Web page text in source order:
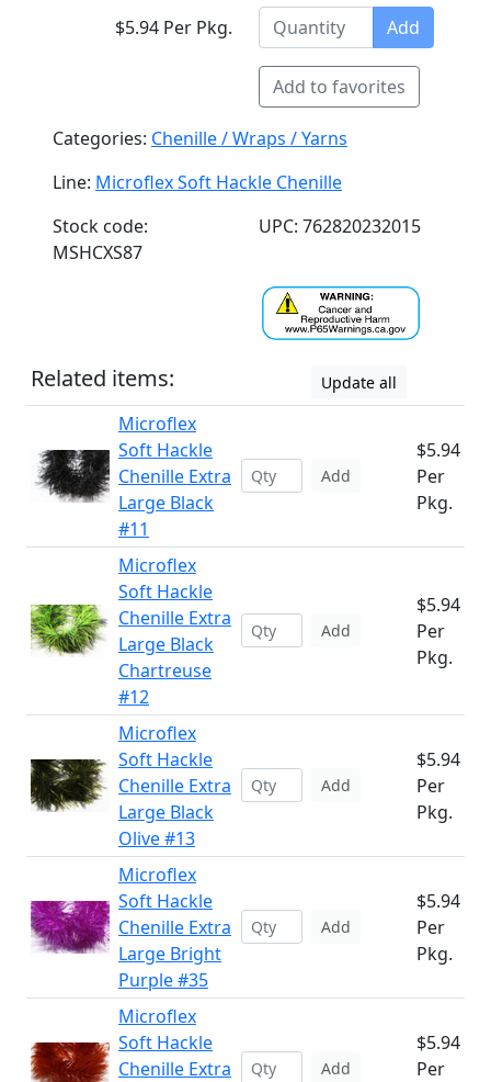
$5.94 Per Pkg. Add
Add to favorites
Categories: Chenille / Wraps / Yarns
Line: Microflex Soft Hackle Chenille
Stock code:
MSHCXS87
UPC: 762820232015
Related items: Update all
Microflex
Soft Hackle
Chenille Extra
Large Black
#11
Add
$5.94
Per
Pkg.
Microflex
Soft Hackle
Chenille Extra
Large Black
Chartreuse
#12
Add
$5.94
Per
Pkg.
Microflex
Soft Hackle
Chenille Extra
Large Black
Olive #13
Add
$5.94
Per
Pkg.
Microflex
Soft Hackle
Chenille Extra
Large Bright
Purple #35
Add
$5.94
Per
Pkg.
Microflex
Soft Hackle
Chenille Extra
Add
$5.94
Per